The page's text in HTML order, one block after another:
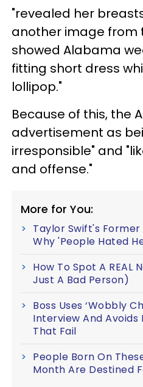
"revealed her
another image from
showed Alabama
fitting short dress
lollipop."
Because of this, the
advertisement as
irresponsible" and
and offense."
More for You:
Taylor Swift's
Why 'People Hated
How To Spot A REAL
Just A Bad Person)
Boss Uses ‘Wobbly
Interview And Avoids
That Fail
People Born On
Month Are Destined